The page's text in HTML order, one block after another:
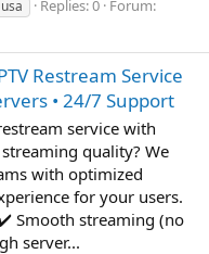
usa Replies: 0 Forum:
Restream Service
• 24/7 Support
service with
quality? We
with optimized
for your users.
Smooth streaming (no
server...